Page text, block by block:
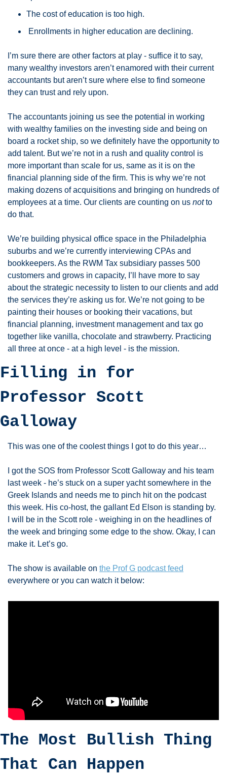
The cost of education is too high.
Enrollments in higher education are declining.
I’m sure there are other factors at play - suffice it to say,
many wealthy investors aren’t enamored with their current
accountants but aren’t sure where else to find someone
they can trust and rely upon.
The accountants joining us see the potential in working
with wealthy families on the investing side and being on
board a rocket ship, so we definitely have the opportunity to
add talent. But we’re not in a rush and quality control is
more important than scale for us, same as it is on the
financial planning side of the firm. This is why we’re not
making dozens of acquisitions and bringing on hundreds of
employees at a time. Our clients are counting on us not to
do that.
We’re building physical office space in the Philadelphia
suburbs and we’re currently interviewing CPAs and
bookkeepers. As the RWM Tax subsidiary passes 500
customers and grows in capacity, I’ll have more to say
about the strategic necessity to listen to our clients and add
the services they’re asking us for. We’re not going to be
painting their houses or booking their vacations, but
financial planning, investment management and tax go
together like vanilla, chocolate and strawberry. Practicing
all three at once - at a high level - is the mission.
Filling in for
Professor Scott
Galloway
This was one of the coolest things I got to do this year…
I got the SOS from Professor Scott Galloway and his team
last week - he’s stuck on a super yacht somewhere in the
Greek Islands and needs me to pinch hit on the podcast
this week. His co-host, the gallant Ed Elson is standing by.
I will be in the Scott role - weighing in on the headlines of
the week and bringing some edge to the show. Okay, I can
make it. Let’s go.
The show is available on the Prof G podcast feed
everywhere or you can watch it below:
The Most Bullish Thing
That Can Happen